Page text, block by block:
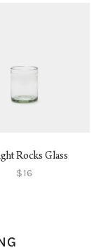
Rocks Glass
$16